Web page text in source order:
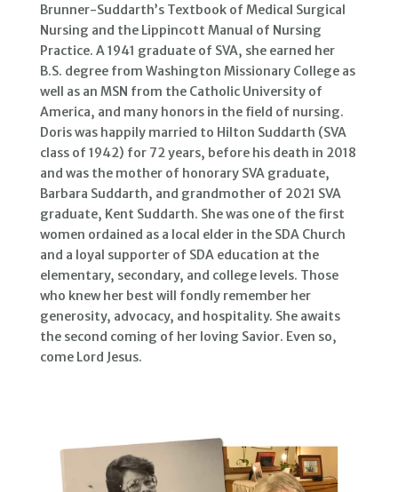
Brunner-Suddarth’s Textbook of Medical Surgical
Nursing and the Lippincott Manual of Nursing
Practice. A 1941 graduate of SVA, she earned her
B.S. degree from Washington Missionary College as
well as an MSN from the Catholic University of
America, and many honors in the field of nursing.
Doris was happily married to Hilton Suddarth (SVA
class of 1942) for 72 years, before his death in 2018
and was the mother of honorary SVA graduate,
Barbara Suddarth, and grandmother of 2021 SVA
graduate, Kent Suddarth. She was one of the first
women ordained as a local elder in the SDA Church
and a loyal supporter of SDA education at the
elementary, secondary, and college levels. Those
who knew her best will fondly remember her
generosity, advocacy, and hospitality. She awaits
the second coming of her loving Savior. Even so,
come Lord Jesus.